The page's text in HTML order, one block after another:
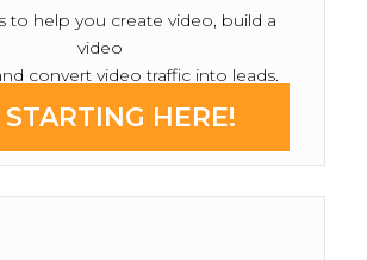
to help you create video, build a
video
convert video traffic into leads.
HERE!